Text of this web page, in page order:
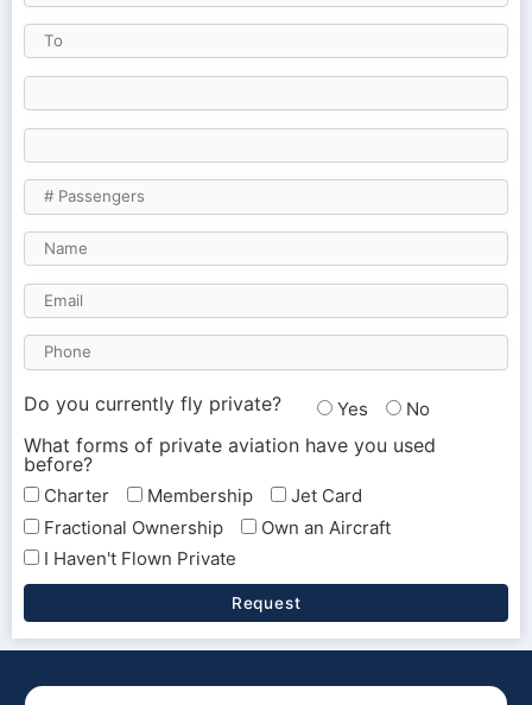
Do you currently fly private? Yes No
What forms of private aviation have you used
before?
Charter Membership
Jet Card
Fractional Ownership
Own an Aircraft
I Haven't Flown Private
Request